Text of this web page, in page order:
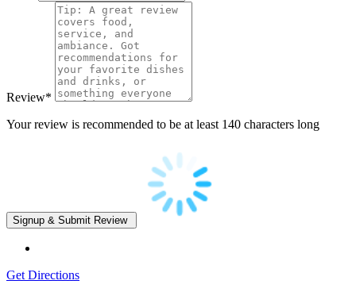
Review*
Your review is recommended to be at least 140 characters long
Get Directions